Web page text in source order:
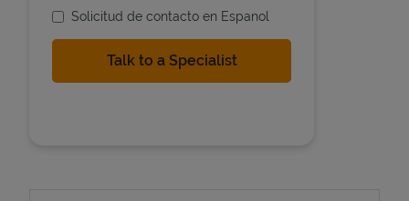
Solicitud de contacto en Espanol